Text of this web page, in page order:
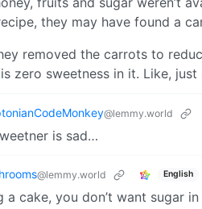
they may have found a
removed the carrots to
zero sweetness in it. Like,
@lemmy.world
is sad…
@lemmy.world English
a cake, you don’t want sugar in